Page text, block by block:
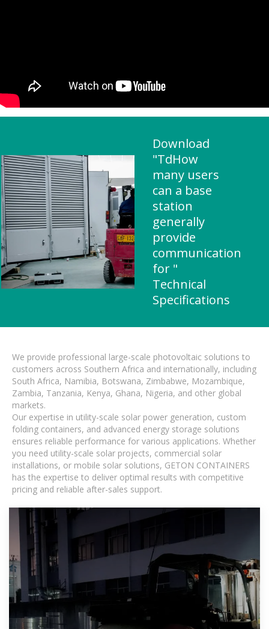
Download
"TdHow
many users
can a base
station
generally
provide
communication
for "
Technical
Specifications
We provide professional large-scale photovoltaic solutions to
customers across Southern Africa and internationally, including
South Africa, Namibia, Botswana, Zimbabwe, Mozambique,
Zambia, Tanzania, Kenya, Ghana, Nigeria, and other global
markets.
Our expertise in utility-scale solar power generation, custom
folding containers, and advanced energy storage solutions
ensures reliable performance for various applications. Whether
you need utility-scale solar projects, commercial solar
installations, or mobile solar solutions, GETON CONTAINERS
has the expertise to deliver optimal results with competitive
pricing and reliable after-sales support.